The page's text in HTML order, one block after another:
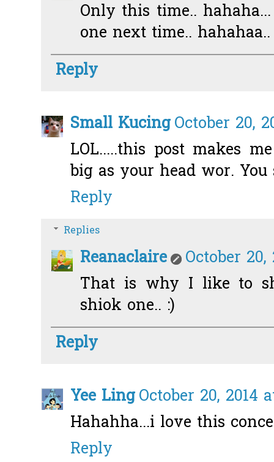
Only this time..
one next time.. hahahaa..
Reply
Small KucingOctober 20,
LOL.....this post makes
big as your head wor.
Reply
Replies
Reanaclaire
October 20,
That is why I like to
shiok one.. :)
Reply
Yee LingOctober 20, 2014
Hahahha...i love this
Reply